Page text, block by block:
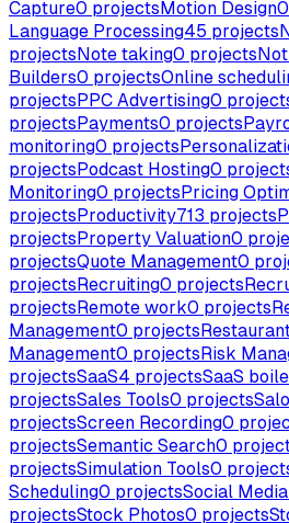
Capture0 projectsMotion Design0
Language Processing45 projects
projectsNote taking0 projects
Builders0 projectsOnline
projectsPPC Advertising0
projectsPayments0 projects
monitoring0 projects
projectsPodcast Hosting0
Monitoring0 projectsPricing
projectsProductivity713 projects
projectsProperty Valuation0
projectsQuote Management0
projectsRecruiting0 projects
projectsRemote work0 projects
Management0 projects
Management0 projectsRisk
projectsSaaS4 projectsSaaS
projectsSales Tools0 projects
projectsScreen Recording0
projectsSemantic Search0
projectsSimulation Tools0
Scheduling0 projectsSocial
projectsStock Photos0 projects